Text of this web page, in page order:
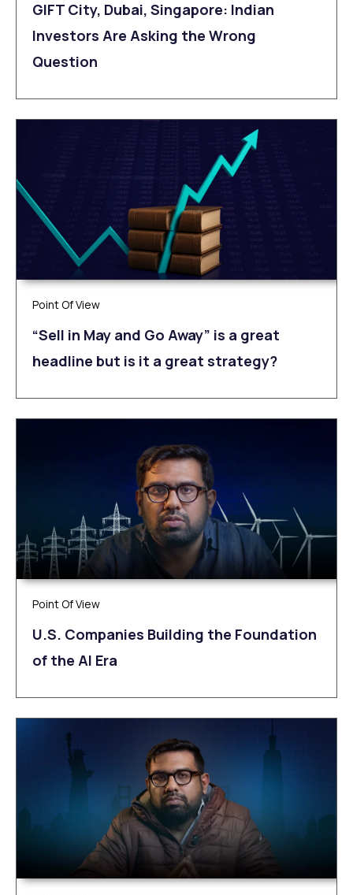
GIFT City, Dubai, Singapore: Indian
Investors Are Asking the Wrong
Question
Point Of View
“Sell in May and Go Away” is a great
headline but is it a great strategy?
Point Of View
U.S. Companies Building the Foundation
of the AI Era